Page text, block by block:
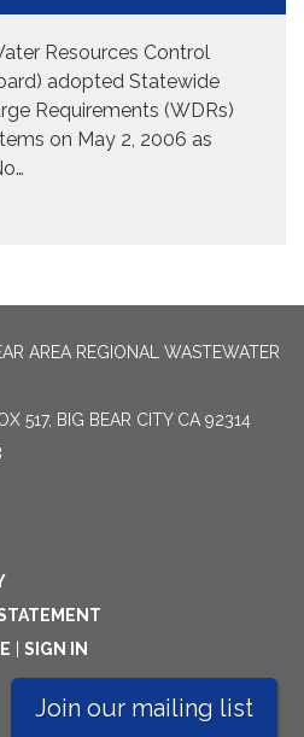
Resources Control
adopted Statewide
Requirements (WDRs)
on May 2, 2006 as
AREA REGIONAL WASTEWATER
517, BIG BEAR CITY CA 92314
SIGN IN
Join our mailing list